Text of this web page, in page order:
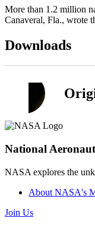
More than 1.2 million
Canaveral, Fla., wrote
Downloads
National
NASA explores the
About NASA's
Join Us